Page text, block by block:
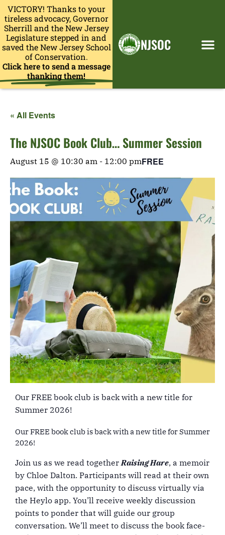
VICTORY! Thanks to your
tireless advocacy, Governor
Sherrill and the New Jersey
Legislature stepped in and
saved the New Jersey School
of Conservation.
Click here to send a message
thanking them!
NJSOC
« All Events
The NJSOC Book Club… Summer Session
August 15 @ 10:30 am - 12:00 pmFREE
Our FREE book club is back with a new title for
Summer 2026!
Our FREE book club is back with a new title for Summer
2026!
Join us as we read togetherRaising Hare, a memoir
by Chloe Dalton. Participants will read at their own
pace, with the opportunity to discuss virtually via
the Heylo app. You’ll receive weekly discussion
points to ponder that will guide our group
conversation. We’ll meet to discuss the book face-